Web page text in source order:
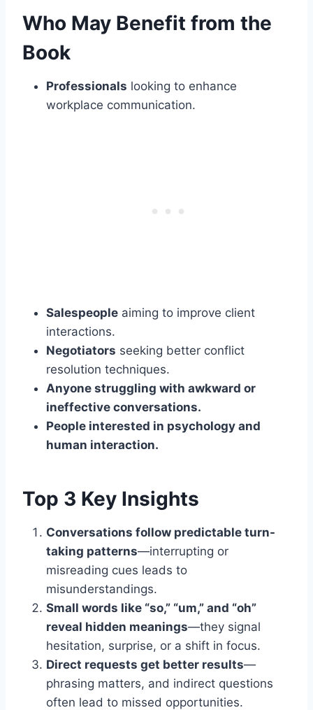
Who May Benefit from the
Book
Professionals looking to enhance
workplace communication.
Salespeople aiming to improve client
interactions.
Negotiators seeking better conflict
resolution techniques.
Anyone struggling with awkward or
ineffective conversations.
People interested in psychology and
human interaction.
Top 3 Key Insights
Conversations follow predictable turn-
taking patterns—interrupting or
misreading cues leads to
misunderstandings.
Small words like “so,” “um,” and “oh”
reveal hidden meanings—they signal
hesitation, surprise, or a shift in focus.
Direct requests get better results—
phrasing matters, and indirect questions
often lead to missed opportunities.